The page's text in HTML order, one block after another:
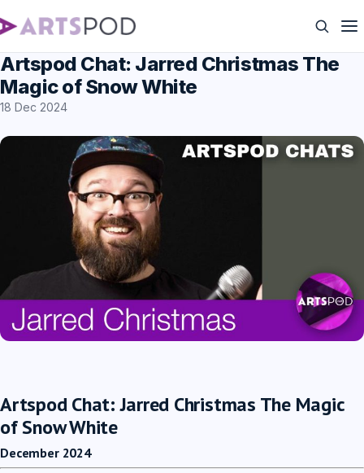
Artspod Chat: Jarred Christmas The
Magic of Snow White
18 Dec 2024
Artspod Chat: Jarred Christmas The Magic
of Snow White
December 2024